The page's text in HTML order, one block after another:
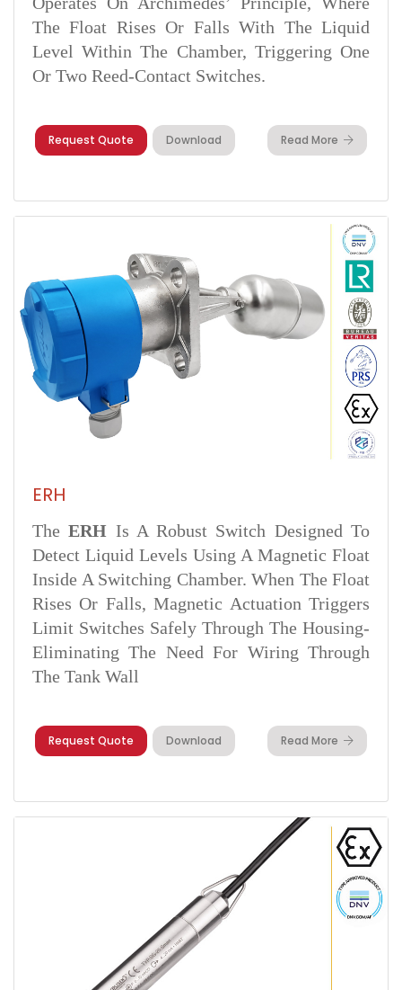
The Float Rises Or Falls With The Liquid
Level Within The Chamber, Triggering One
Or Two Reed-Contact Switches.
Request Quote Download Read More
ERH
TheERH Is A Robust Switch Designed To
Detect Liquid Levels Using A Magnetic Float
Inside A Switching Chamber. When The Float
Rises Or Falls, Magnetic Actuation Triggers
Limit Switches Safely Through The Housing-
Eliminating The Need For Wiring Through
The Tank Wall
Request Quote Download Read More